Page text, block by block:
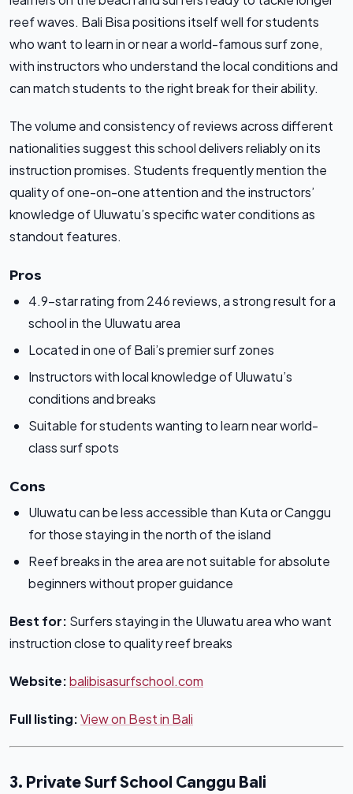
reef waves. Bali Bisa positions itself well for students
who want to learn in or near a world-famous surf zone,
with instructors who understand the local conditions and
can match students to the right break for their ability.
The volume and consistency of reviews across different
nationalities suggest this school delivers reliably on its
instruction promises. Students frequently mention the
quality of one-on-one attention and the instructors’
knowledge of Uluwatu’s specific water conditions as
standout features.
Pros
4.9-star rating from 246 reviews, a strong result for a
school in the Uluwatu area
Located in one of Bali’s premier surf zones
Instructors with local knowledge of Uluwatu’s
conditions and breaks
Suitable for students wanting to learn near world-
class surf spots
Cons
Uluwatu can be less accessible than Kuta or Canggu
for those staying in the north of the island
Reef breaks in the area are not suitable for absolute
beginners without proper guidance
Best for: Surfers staying in the Uluwatu area who want
instruction close to quality reef breaks
Website:balibisasurfschool.com
Full listing:View on Best in Bali
3. Private Surf School Canggu Bali